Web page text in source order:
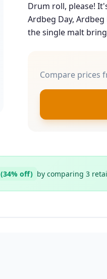
Drum roll, please!
Ardbeg Day,
the single malt
Compare prices
(34% off) by comparing 3